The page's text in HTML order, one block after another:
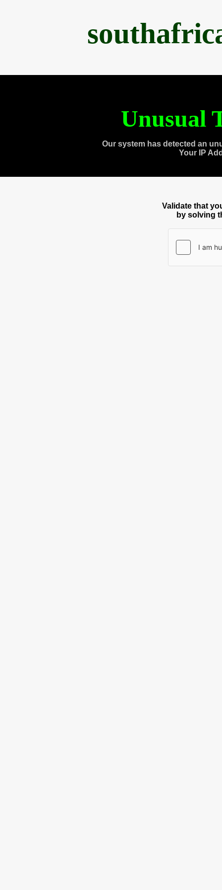
Unusual
Our system has detected an
Your IP
Validate that
by solving